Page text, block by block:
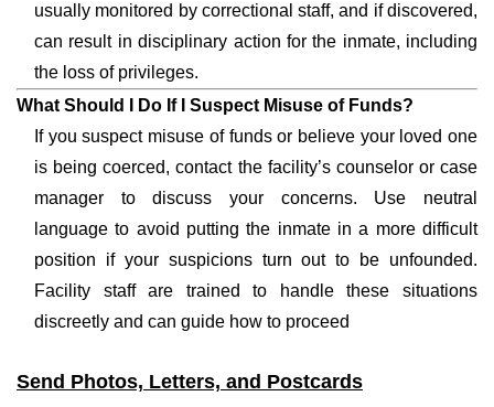
usually monitored by correctional staff, and if discovered,
can result in disciplinary action for the inmate, including
the loss of privileges.
What Should I Do If I Suspect Misuse of Funds?
If you suspect misuse of funds or believe your loved one
is being coerced, contact the facility’s counselor or case
manager to discuss your concerns. Use neutral
language to avoid putting the inmate in a more difficult
position if your suspicions turn out to be unfounded.
Facility staff are trained to handle these situations
discreetly and can guide how to proceed
Send Photos, Letters, and Postcards